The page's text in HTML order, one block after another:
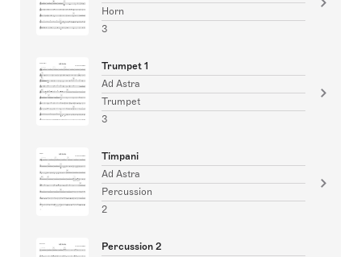
Horn
3
Trumpet 1
Ad Astra
Trumpet
3
Timpani
Ad Astra
Percussion
2
Percussion 2